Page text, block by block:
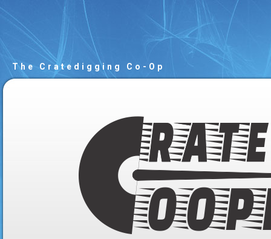
The Cratedigging Co-Op